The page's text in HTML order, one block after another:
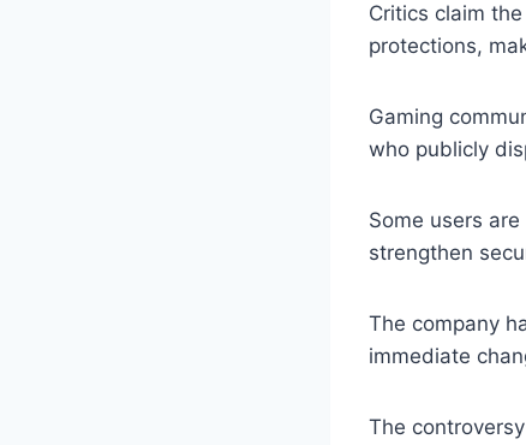
Critics claim
protections,
Gaming
who publicly
Some users
strengthen
The company
immediate
The